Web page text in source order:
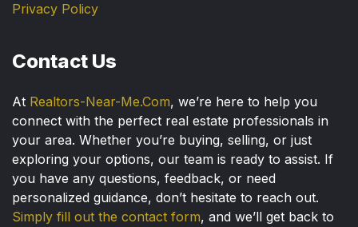
Privacy Policy
Contact Us
At Realtors-Near-Me.Com, we’re here to help you
connect with the perfect real estate professionals in
your area. Whether you’re buying, selling, or just
exploring your options, our team is ready to assist. If
you have any questions, feedback, or need
personalized guidance, don’t hesitate to reach out.
Simply fill out the contact form, and we’ll get back to